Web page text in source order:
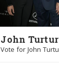
John
Vote for John